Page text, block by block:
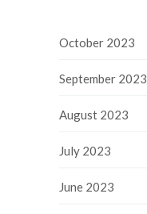
October 2023
September 2023
August 2023
July 2023
June 2023